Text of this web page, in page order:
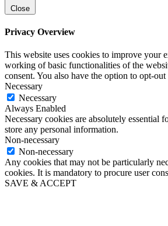
Close
Privacy Overview
This website uses cookies to improve your
working of basic functionalities of the
consent. You also have the option to opt-
Necessary
Necessary
Always Enabled
Necessary cookies are absolutely essential
store any personal information.
Non-necessary
Non-necessary
Any cookies that may not be particularly
cookies. It is mandatory to procure user
SAVE & ACCEPT